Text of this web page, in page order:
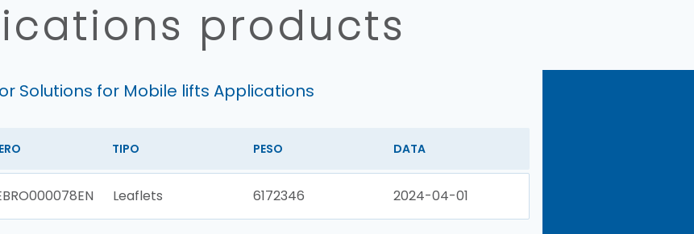
products
Solutions for Mobile lifts Applications
TIPO PESO DATA
Leaflets 6172346 2024-04-01